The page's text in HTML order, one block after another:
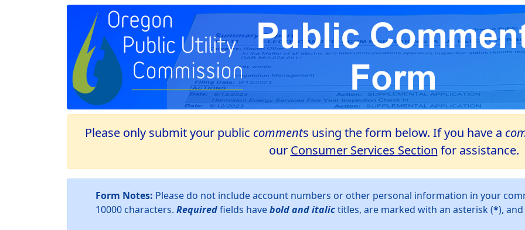
Please only submit your public comments using the form below. If you have a
our Consumer Services Section for assistance.
Form Notes: Please do not include account numbers or other personal information in your
10000 characters. Requiredfields havebold and italictitles, are marked with an asterisk (*),